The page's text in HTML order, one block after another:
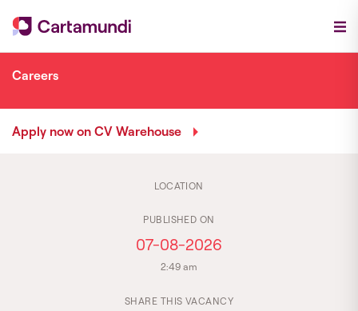
Careers
Apply now on CV Warehouse
LOCATION
PUBLISHED ON
07-08-2026
2:49 am
SHARE THIS VACANCY